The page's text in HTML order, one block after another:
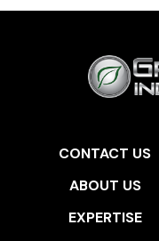
CONTACT US
ABOUT US
EXPERTISE